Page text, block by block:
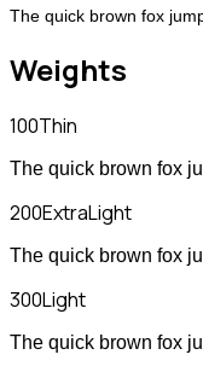
The quick brown fox
Weights
100Thin
The quick brown fox
200ExtraLight
The quick brown fox
300Light
The quick brown fox